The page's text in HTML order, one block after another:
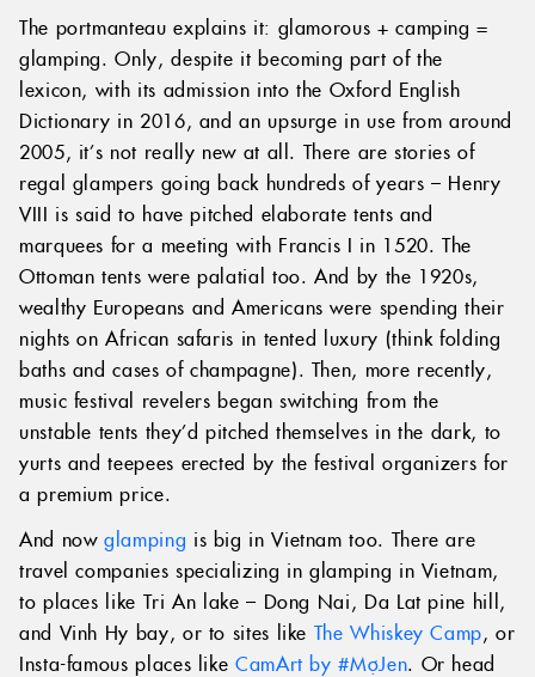
The portmanteau explains it: glamorous + camping =
glamping. Only, despite it becoming part of the
lexicon, with its admission into the Oxford English
Dictionary in 2016, and an upsurge in use from around
2005, it’s not really new at all. There are stories of
regal glampers going back hundreds of years – Henry
VIII is said to have pitched elaborate tents and
marquees for a meeting with Francis I in 1520. The
Ottoman tents were palatial too. And by the 1920s,
wealthy Europeans and Americans were spending their
nights on African safaris in tented luxury (think folding
baths and cases of champagne). Then, more recently,
music festival revelers began switching from the
unstable tents they’d pitched themselves in the dark, to
yurts and teepees erected by the festival organizers for
a premium price.
And nowglamping is big in Vietnam too. There are
travel companies specializing in glamping in Vietnam,
to places like Tri An lake – Dong Nai, Da Lat pine hill,
and Vinh Hy bay, or to sites like The Whiskey Camp, or
Insta-famous places like CamArt by #MợJen. Or head